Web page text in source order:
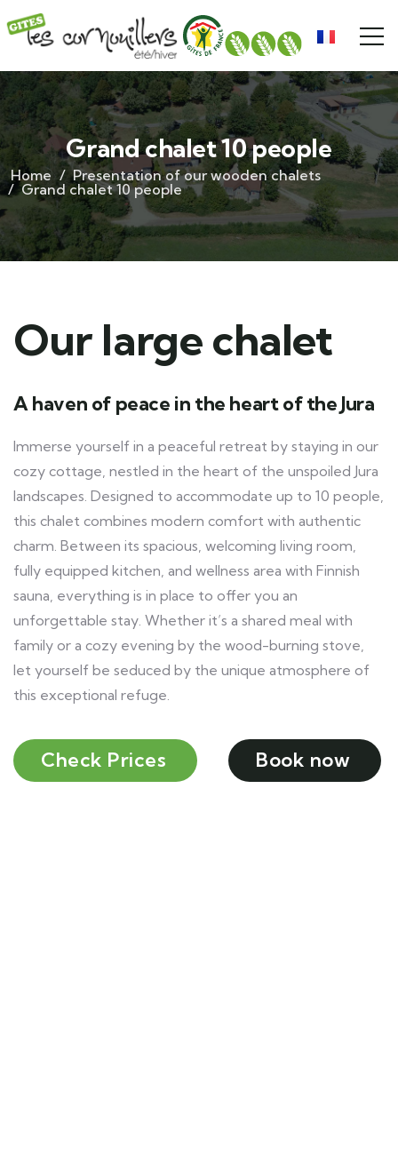
Grand chalet 10 people
Home
Presentation of our wooden chalets
Grand chalet 10 people
Our large chalet
A haven of peace in the heart of the Jura
Immerse yourself in a peaceful retreat by staying in our
cozy cottage, nestled in the heart of the unspoiled Jura
landscapes. Designed to accommodate up to 10 people,
this chalet combines modern comfort with authentic
charm. Between its spacious, welcoming living room,
fully equipped kitchen, and wellness area with Finnish
sauna, everything is in place to offer you an
unforgettable stay. Whether it’s a shared meal with
family or a cozy evening by the wood-burning stove,
let yourself be seduced by the unique atmosphere of
this exceptional refuge.
Check Prices Book now